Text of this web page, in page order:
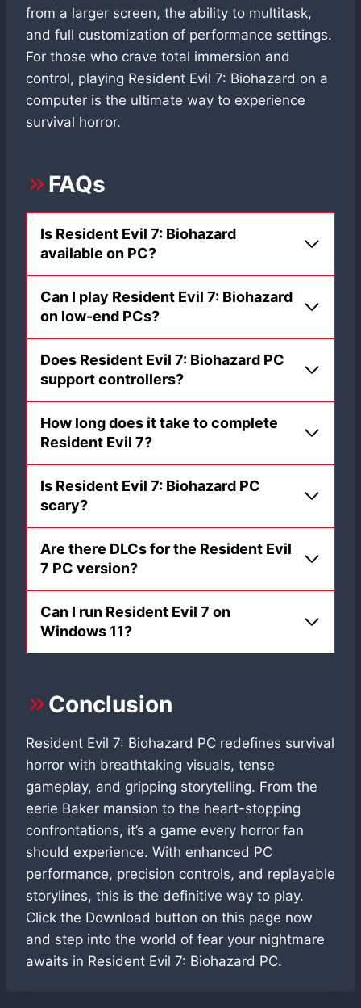
from a larger screen, the ability to multitask,
and full customization of performance settings.
For those who crave total immersion and
control, playing Resident Evil 7: Biohazard on a
computer is the ultimate way to experience
survival horror.
FAQs
Is Resident Evil 7: Biohazard
available on PC?
Can I play Resident Evil 7: Biohazard
on low-end PCs?
Does Resident Evil 7: Biohazard PC
support controllers?
How long does it take to complete
Resident Evil 7?
Is Resident Evil 7: Biohazard PC
scary?
Are there DLCs for the Resident Evil
7 PC version?
Can I run Resident Evil 7 on
Windows 11?
Conclusion
Resident Evil 7: Biohazard PC redefines survival
horror with breathtaking visuals, tense
gameplay, and gripping storytelling. From the
eerie Baker mansion to the heart-stopping
confrontations, it’s a game every horror fan
should experience. With enhanced PC
performance, precision controls, and replayable
storylines, this is the definitive way to play.
Click the Download button on this page now
and step into the world of fear your nightmare
awaits in Resident Evil 7: Biohazard PC.